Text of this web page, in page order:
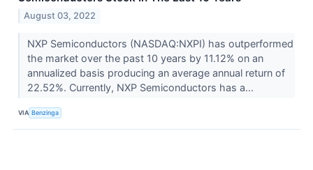
August 03, 2022
NXP Semiconductors (NASDAQ:NXPI) has outperformed
the market over the past 10 years by 11.12% on an
annualized basis producing an average annual return of
22.52%. Currently, NXP Semiconductors has a...
VIA Benzinga